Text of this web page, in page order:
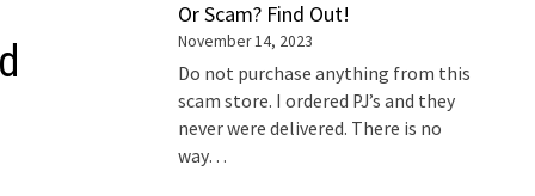
Or Scam? Find Out!
November 14, 2023
Do not purchase anything from this
scam store. I ordered PJ’s and they
never were delivered. There is no
way…